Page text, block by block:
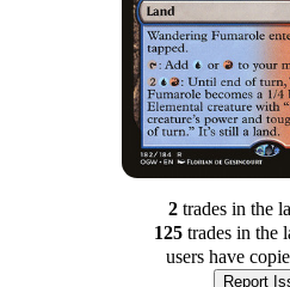
2tradesin the
125tradesin the
users have
Report